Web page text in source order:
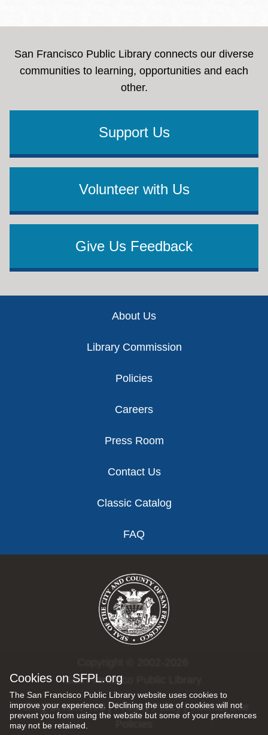
Cookies on SFPL.org
The San Francisco Public Library website uses cookies to
improve your experience. Declining the use of cookies will not
prevent you from using the website but some of your preferences
may not be retained.
San Francisco Public Library connects our diverse
communities to learning, opportunities and each
other.
Support Us
Volunteer with Us
Give Us Feedback
About Us
Library Commission
Policies
Careers
Press Room
Contact Us
Classic Catalog
FAQ
San Francisco Public Library.
All rights reserved |Privacy Policy|Internet Use